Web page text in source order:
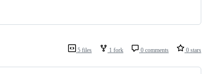
5 files 1 fork 0 comments 0 stars